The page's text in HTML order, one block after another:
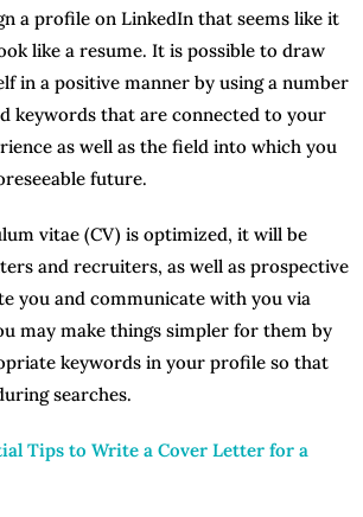
a profile on LinkedIn that seems like it
like a resume. It is possible to draw
in a positive manner by using a number
keywords that are connected to your
as well as the field into which you
future.
vitae (CV) is optimized, it will be
and recruiters, as well as prospective
you and communicate with you via
may make things simpler for them by
keywords in your profile so that
searches.
Tips to Write a Cover Letter for a